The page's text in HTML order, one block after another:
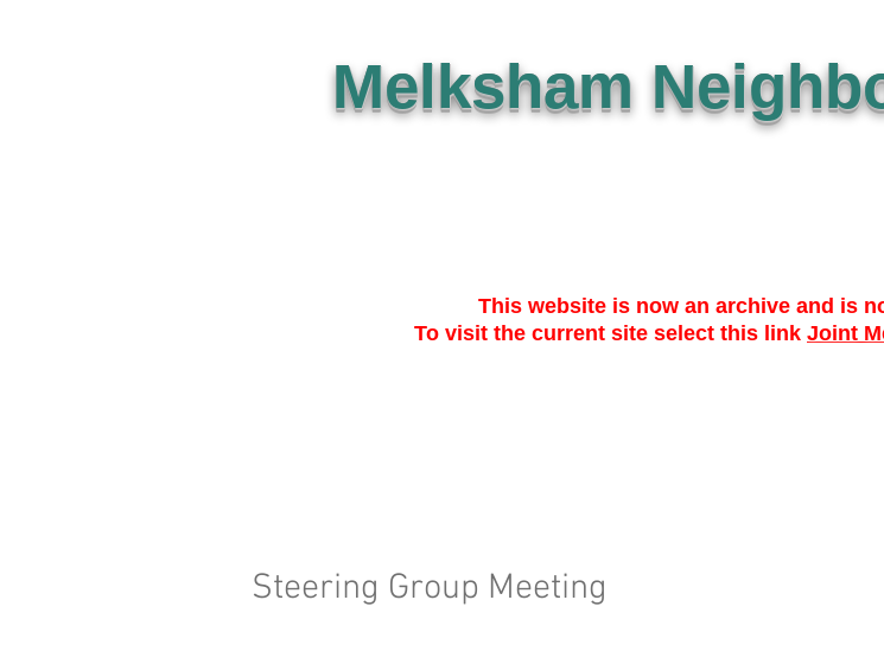
Melksham
This website is now an archive and is
To visit the current site select this link Joint
Steering Group Meeting